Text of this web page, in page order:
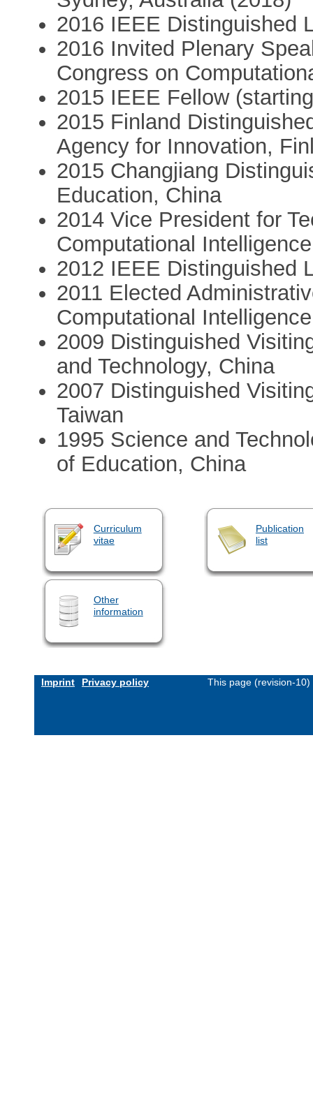
2016 IEEE Distinguished
2016 Invited Plenary
Congress on
2015 IEEE Fellow
2015 Finland
Agency for Innovation,
2015 Changjiang
Education, China
2014 Vice President for
Computational
2012 IEEE Distinguished
2011 Elected
Computational
2009 Distinguished
and Technology, China
2007 Distinguished
Taiwan
1995 Science and
of Education, China
Curriculum
vitae
Publication
list
Other
information
Imprint Privacy policy This page (revision-